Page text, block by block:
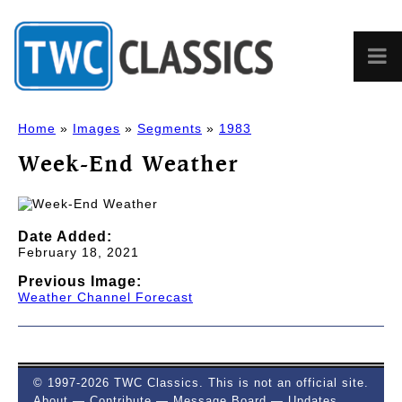
Home » Images » Segments » 1983
Week-End Weather
Date Added:
February 18, 2021
Previous Image:
Weather Channel Forecast
© 1997-2026 TWC Classics. This is not an official site.